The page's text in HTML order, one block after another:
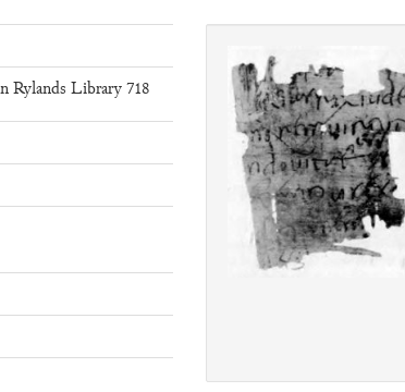
Rylands Library 718